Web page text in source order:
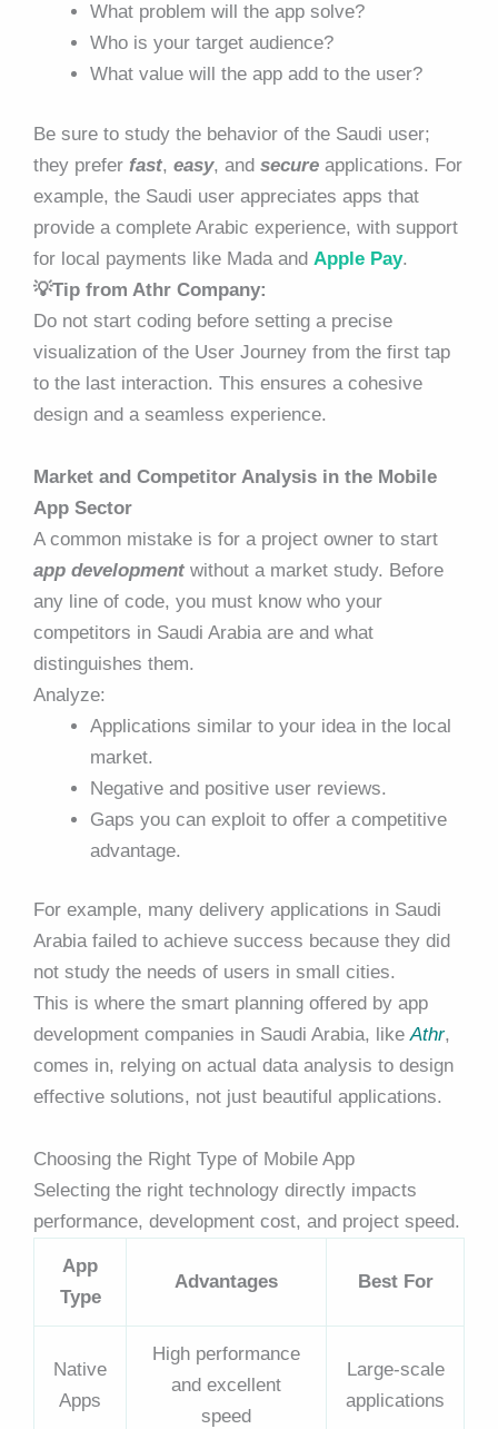
What problem will the app solve?
Who is your target audience?
What value will the app add to the user?
Be sure to study the behavior of the Saudi user;
they prefer fast, easy, and secure applications. For
example, the Saudi user appreciates apps that
provide a complete Arabic experience, with support
for local payments like Mada and Apple Pay.
💡Tip from Athr Company:
Do not start coding before setting a precise
visualization of the User Journey from the first tap
to the last interaction. This ensures a cohesive
design and a seamless experience.
Market and Competitor Analysis in the Mobile
App Sector
A common mistake is for a project owner to start
app development without a market study. Before
any line of code, you must know who your
competitors in Saudi Arabia are and what
distinguishes them.
Analyze:
Applications similar to your idea in the local
market.
Negative and positive user reviews.
Gaps you can exploit to offer a competitive
advantage.
For example, many delivery applications in Saudi
Arabia failed to achieve success because they did
not study the needs of users in small cities.
This is where the smart planning offered by app
development companies in Saudi Arabia, like Athr,
comes in, relying on actual data analysis to design
effective solutions, not just beautiful applications.
Choosing the Right Type of Mobile App
Selecting the right technology directly impacts
performance, development cost, and project speed.
App
Type
Advantages Best For
Native
Apps
High performance
and excellent
speed
Large-scale
applications